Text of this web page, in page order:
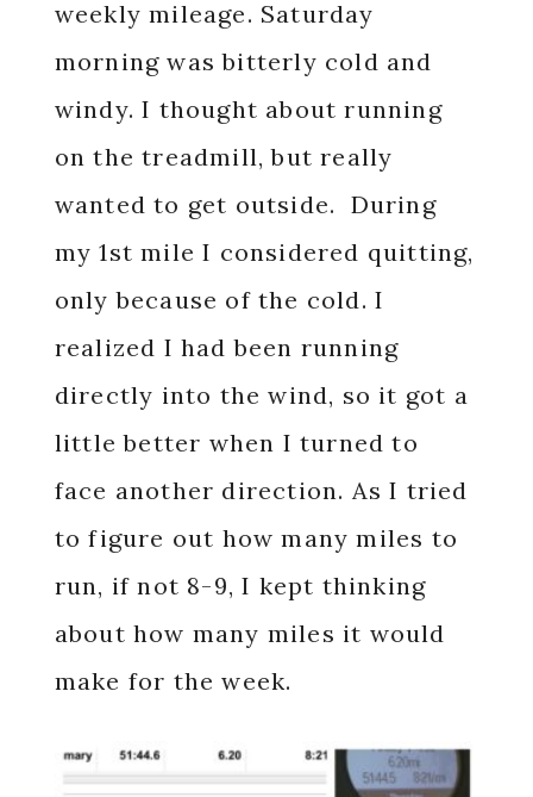
weekly mileage. Saturday
morning was bitterly cold and
windy. I thought about running
on the treadmill, but really
wanted to get outside. During
my 1st mile I considered quitting,
only because of the cold. I
realized I had been running
directly into the wind, so it got a
little better when I turned to
face another direction. As I tried
to figure out how many miles to
run, if not 8-9, I kept thinking
about how many miles it would
make for the week.